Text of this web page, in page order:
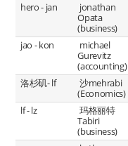
hero - jan
jonathan
Opata
(business)
jao - kon
michael
Gurevitz
(accounting)
洛杉矶- lf
沙mehrabi
(Economics)
lf - lz
玛格丽特
Tabiri
(business)